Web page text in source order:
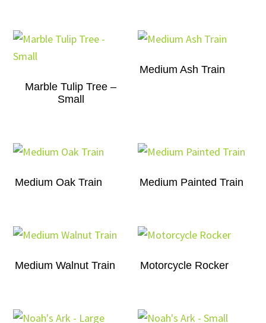
Marble Tulip Tree –
Small
Medium Ash Train
Medium Oak Train Medium Painted Train
Medium Walnut Train Motorcycle Rocker